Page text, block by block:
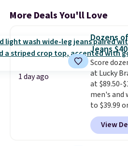
More Deals You'll Love
1 day ago
Dozens
Jeans $40
Score
at Lucky
at $89.50-
men's and
to $39.99
typically
ever see,
$10-$30
View